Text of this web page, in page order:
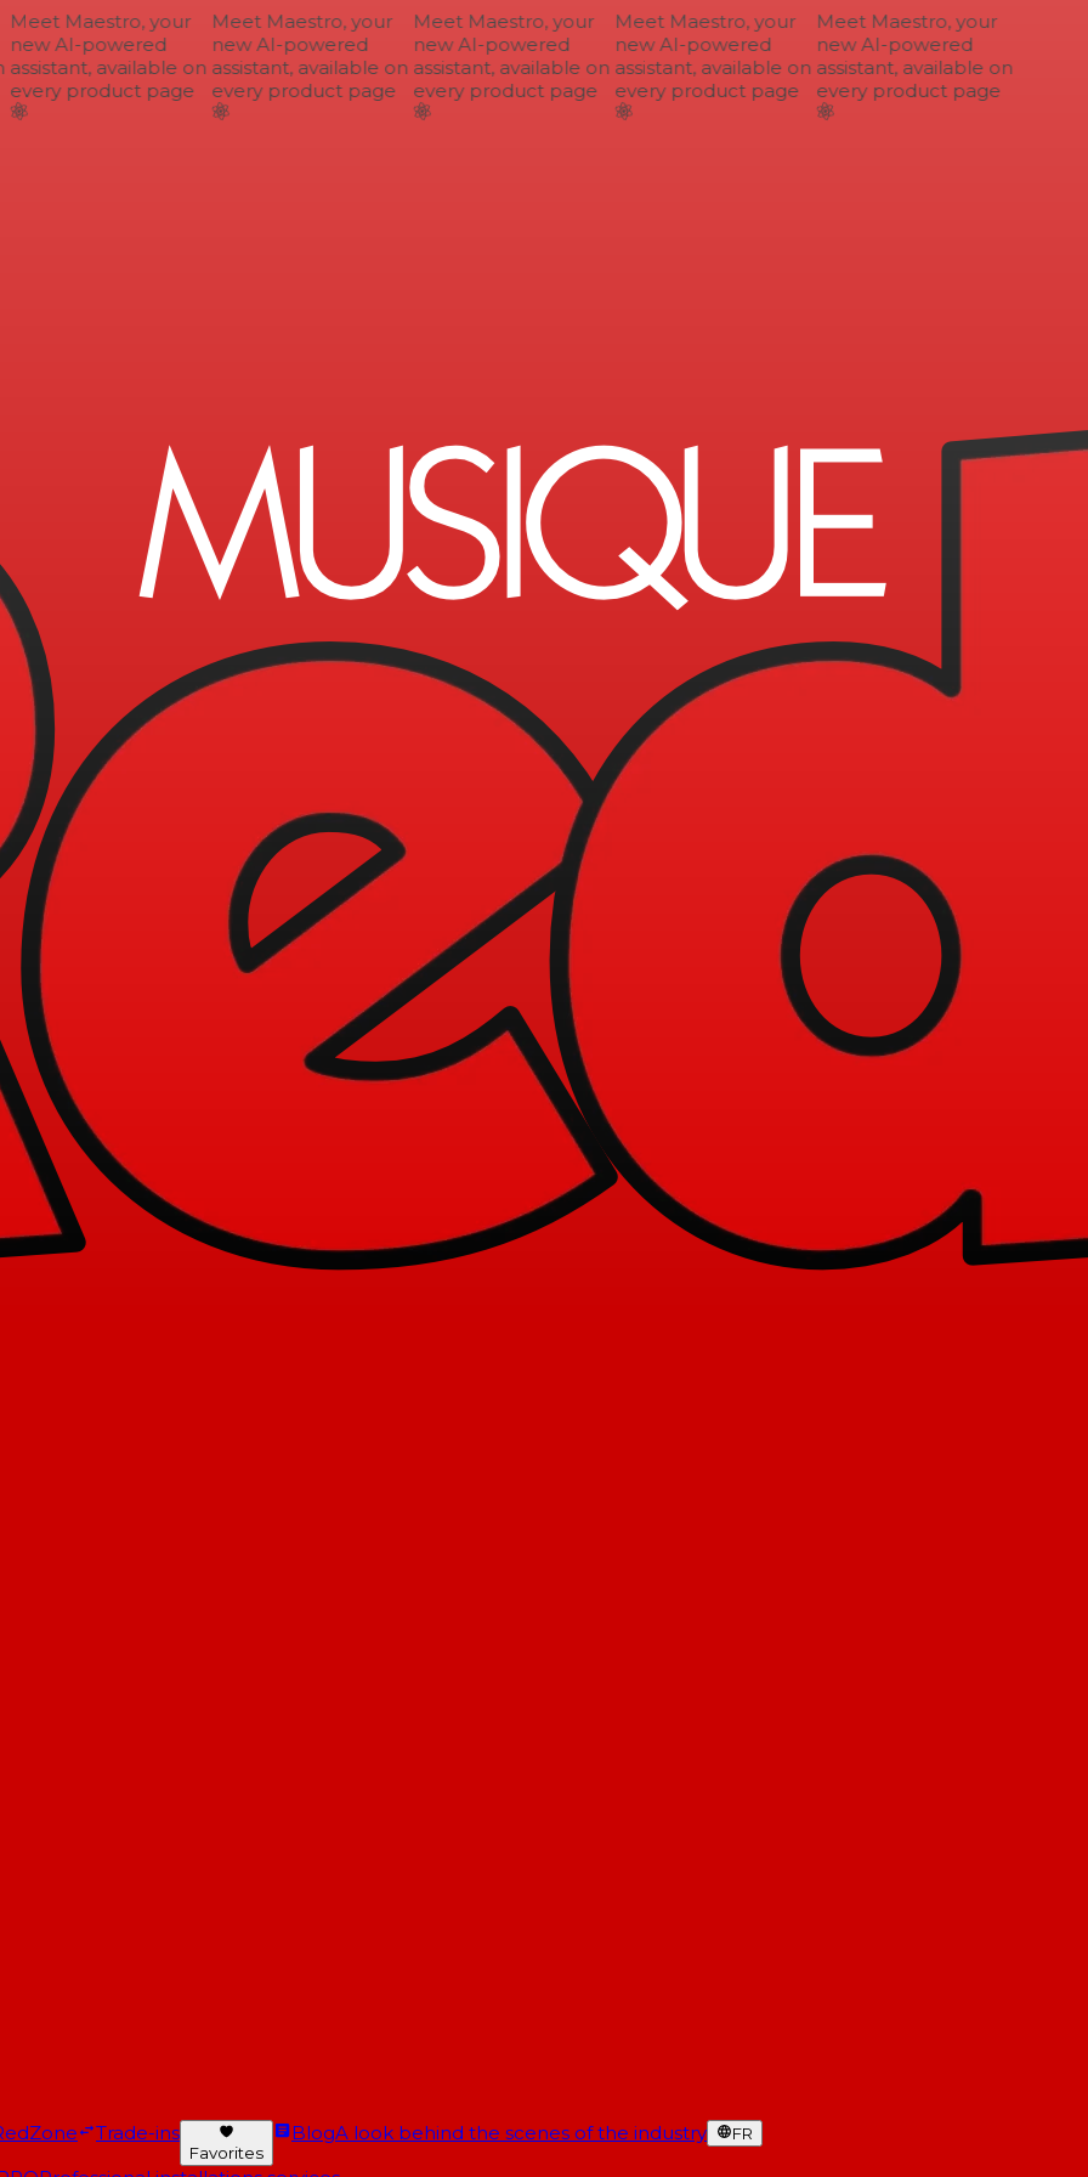
Meet Maestro, your
new AI-powered
assistant, available on
every product page
Meet Maestro, your
new AI-powered
assistant, available on
every product page
Meet Maestro, your
new AI-powered
assistant, available on
every product page
Meet Maestro, your
new AI-powered
assistant, available on
every product page
Meet Maestro, your
new AI-powered
assistant, available on
every product page
Trade-ins
Favorites
BlogA look behind the scenes of the industry FR